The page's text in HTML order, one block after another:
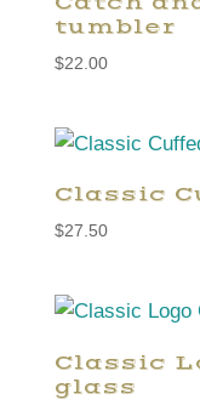
tumbler
$22.00
Classic
$27.50
Classic
glass